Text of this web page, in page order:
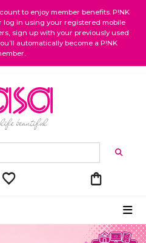
to enjoy member benefits. P!NK
log in using your registered mobile
sign up with your previously used
automatically become a P!NK
favorite shopping_bag